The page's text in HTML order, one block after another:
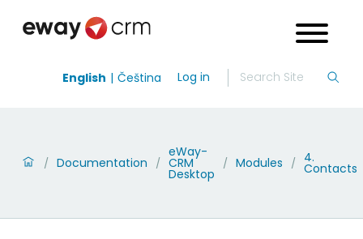
English Čeština Log in
/ Documentation /
eWay-
CRM
Desktop
/ Modules / 4.
Contacts